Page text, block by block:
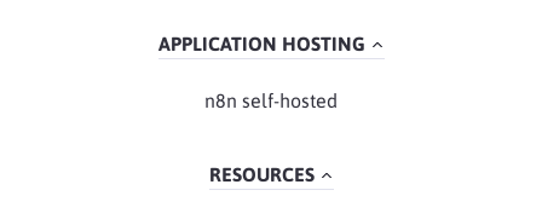
APPLICATION HOSTING
n8n self-hosted
RESOURCES